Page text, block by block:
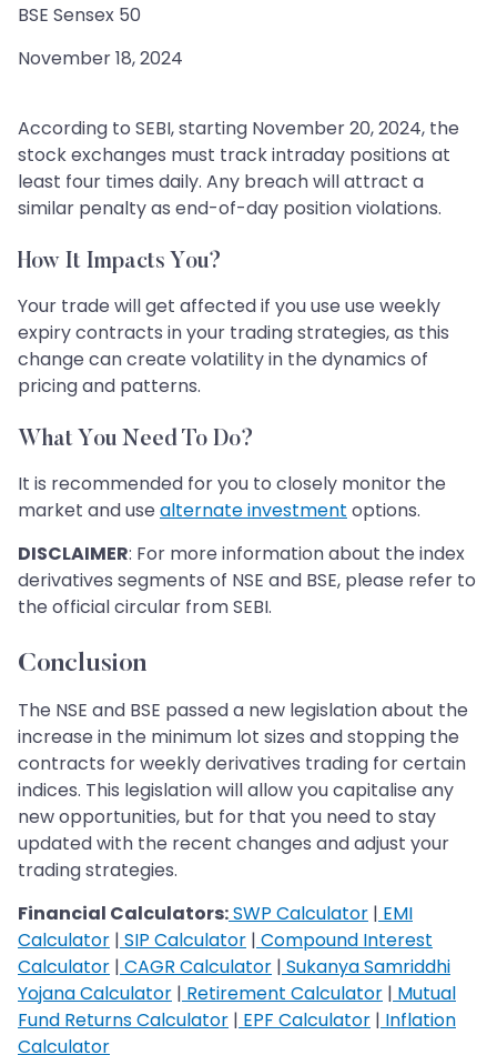
BSE Sensex 50
November 18, 2024
According to SEBI, starting November 20, 2024, the
stock exchanges must track intraday positions at
least four times daily. Any breach will attract a
similar penalty as end-of-day position violations.
How It Impacts You?
Your trade will get affected if you use use weekly
expiry contracts in your trading strategies, as this
change can create volatility in the dynamics of
pricing and patterns.
What You Need To Do?
It is recommended for you to closely monitor the
market and use alternate investment options.
DISCLAIMER: For more information about the index
derivatives segments of NSE and BSE, please refer to
the official circular from SEBI.
Conclusion
The NSE and BSE passed a new legislation about the
increase in the minimum lot sizes and stopping the
contracts for weekly derivatives trading for certain
indices. This legislation will allow you capitalise any
new opportunities, but for that you need to stay
updated with the recent changes and adjust your
trading strategies.
Financial Calculators:SWP Calculator | EMI
Calculator | SIP Calculator | Compound Interest
Calculator | CAGR Calculator | Sukanya Samriddhi
Yojana Calculator | Retirement Calculator | Mutual
Fund Returns Calculator | EPF Calculator | Inflation
Calculator